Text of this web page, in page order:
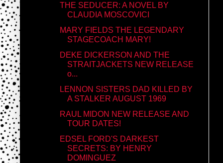
THE SEDUCER: A NOVEL BY
CLAUDIA MOSCOVICI
MARY FIELDS THE LEGENDARY
STAGECOACH MARY!
DEKE DICKERSON AND THE
STRAITJACKETS NEW RELEASE
o...
LENNON SISTERS DAD KILLED BY
A STALKER AUGUST 1969
RAUL MIDON NEW RELEASE AND
TOUR DATES!
EDSEL FORD'S DARKEST
SECRETS: BY HENRY
DOMINGUEZ